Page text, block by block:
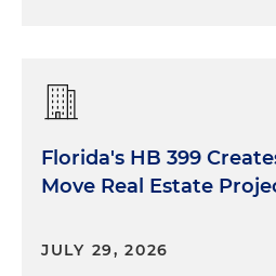
Florida's HB 399
Move Real Estate
JULY 29, 2026